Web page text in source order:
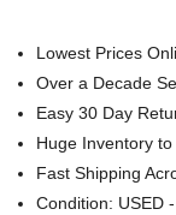
Lowest Prices
Over a Decade
Easy 30 Day
Huge Inventory to
Fast Shipping
Condition: USED